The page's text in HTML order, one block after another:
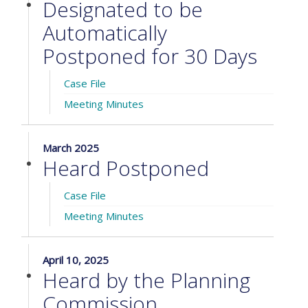
Designated to be
Automatically
Postponed for 30 Days
Case File
Meeting Minutes
March 2025
Heard Postponed
Case File
Meeting Minutes
April 10, 2025
Heard by the Planning